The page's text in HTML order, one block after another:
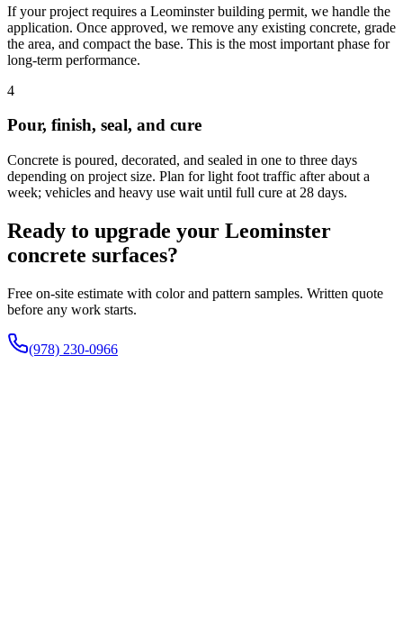
If your project requires a Leominster building permit, we handle the
application. Once approved, we remove any existing concrete, grade
the area, and compact the base. This is the most important phase for
long-term performance.
4
Pour, finish, seal, and cure
Concrete is poured, decorated, and sealed in one to three days
depending on project size. Plan for light foot traffic after about a
week; vehicles and heavy use wait until full cure at 28 days.
Ready to upgrade your Leominster
concrete surfaces?
Free on-site estimate with color and pattern samples. Written quote
before any work starts.
(978) 230-0966